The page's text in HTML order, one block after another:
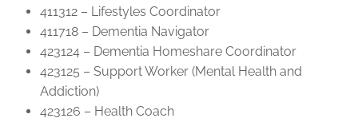
411312 – Lifestyles Coordinator
411718 – Dementia Navigator
423124 – Dementia Homeshare Coordinator
423125 – Support Worker (Mental Health and
Addiction)
423126 – Health Coach